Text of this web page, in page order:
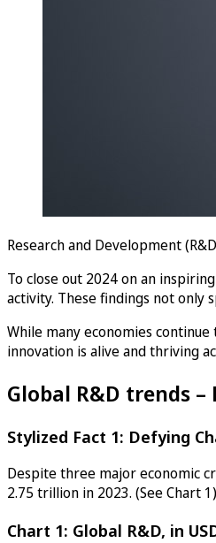
Research and Development
To close out 2024 on an
activity. These findings not only
While many economies
innovation is alive and thriving
Global R&D trends
Stylized Fact 1: Defying
Despite three major economic
2.75 trillion in 2023. (See Chart 1)
Chart 1: Global R&D, in